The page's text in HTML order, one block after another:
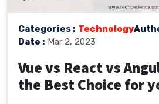
Categories : Technology
Date : Mar 2, 2023
Vue vs React vs
the Best Choice for